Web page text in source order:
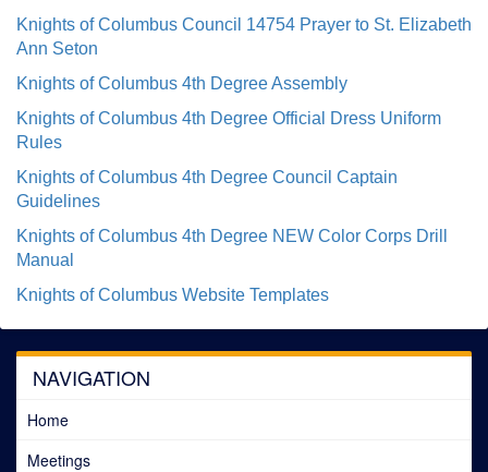
Knights of Columbus Council 14754 Prayer to St. Elizabeth
Ann Seton
Knights of Columbus 4th Degree Assembly
Knights of Columbus 4th Degree Official Dress Uniform
Rules
Knights of Columbus 4th Degree Council Captain
Guidelines
Knights of Columbus 4th Degree NEW Color Corps Drill
Manual
Knights of Columbus Website Templates
NAVIGATION
Home
Meetings